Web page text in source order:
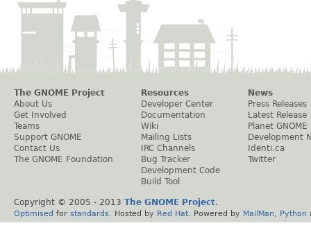
The GNOME Project
About Us
Get Involved
Teams
Support GNOME
Contact Us
The GNOME Foundation
Resources
Developer Center
Documentation
Wiki
Mailing Lists
IRC Channels
Bug Tracker
Development Code
Build Tool
News
Press Releases
Latest Release
Planet GNOME
Development
Identi.ca
Twitter
Copyright © 2005 - 2013 The GNOME Project.
Optimised for standards . Hosted by Red Hat . Powered by MailMan Python